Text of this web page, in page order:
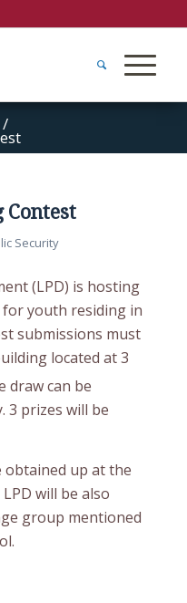
/
Contest
Security
(LPD) is hosting
youth residing in
submissions must
located at 3
draw can be
3 prizes will be
obtained up at the
will be also
group mentioned